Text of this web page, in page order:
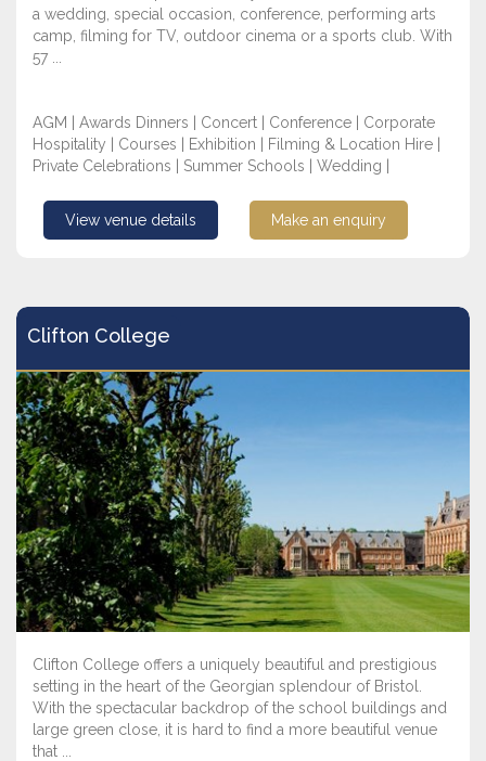
a wedding, special occasion, conference, performing arts
camp, filming for TV, outdoor cinema or a sports club. With
57 ...
AGM | Awards Dinners | Concert | Conference | Corporate
Hospitality | Courses | Exhibition | Filming & Location Hire |
Private Celebrations | Summer Schools | Wedding |
View venue details Make an enquiry
Clifton College
Clifton College offers a uniquely beautiful and prestigious
setting in the heart of the Georgian splendour of Bristol.
With the spectacular backdrop of the school buildings and
large green close, it is hard to find a more beautiful venue
that ...